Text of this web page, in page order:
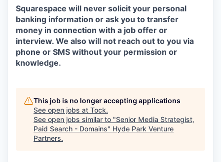
Squarespace will never solicit your personal
banking information or ask you to transfer
money in connection with a job offer or
interview. We also will not reach out to you via
phone or SMS without your permission or
knowledge.
This job is no longer accepting applications
See open jobs at Tock.
See open jobs similar to "Senior Media Strategist,
Paid Search - Domains" Hyde Park Venture
Partners.